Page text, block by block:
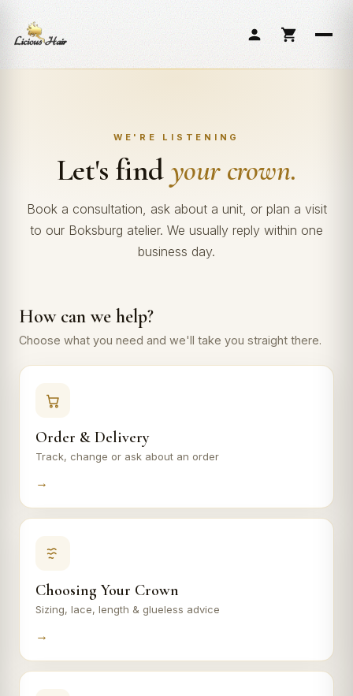
Skip
content
WE'RE LISTENING
Let's findyour crown.
Book a consultation, ask about a unit, or plan a visit
to our Boksburg atelier. We usually reply within one
business day.
How can we help?
Choose what you need and we'll take you straight there.
Order & Delivery
Track, change or ask about an order
→
Choosing Your Crown
Sizing, lace, length & glueless advice
→